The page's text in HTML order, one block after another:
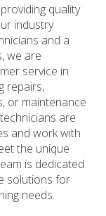
quality
industry
and a
we are
service in
repairs,
or maintenance
are
and work with
the unique
is dedicated
solutions for
needs.